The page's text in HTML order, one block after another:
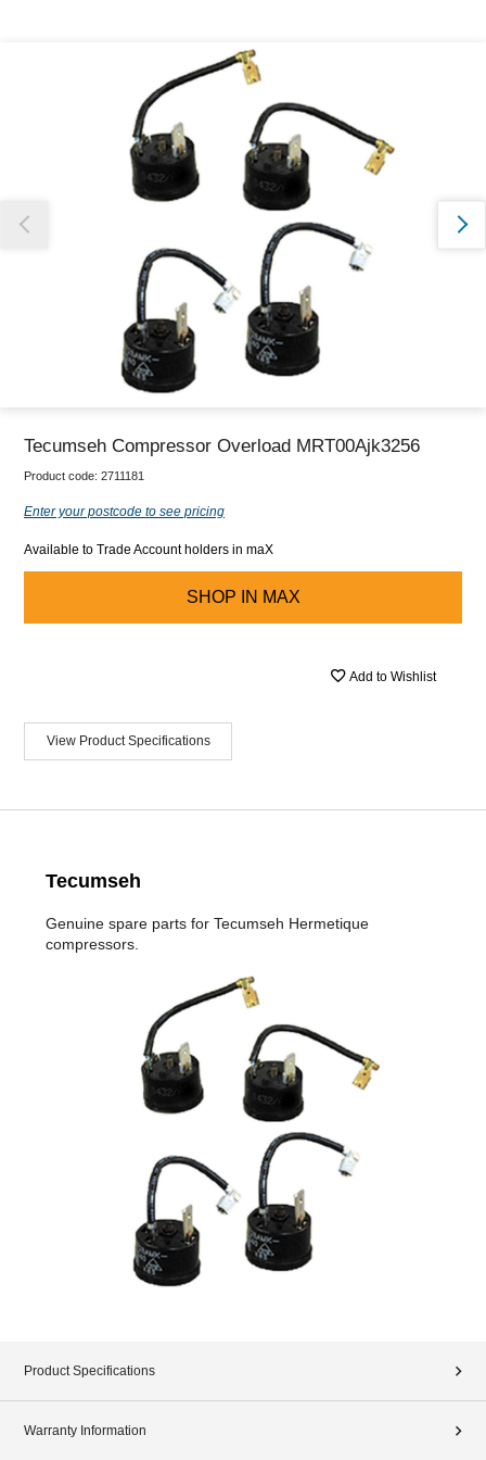
Thank you for reporting this missing image
Our team will work to update this soon
Tecumseh Compressor Overload MRT00Ajk3256
Product code: 2711181
Enter your postcode to see pricing
Available to Trade Account holders in maX
SHOP IN MAX
Add to Wishlist
View Product Specifications
Tecumseh
Genuine spare parts for Tecumseh Hermetique
compressors.
Product Specifications
Warranty Information